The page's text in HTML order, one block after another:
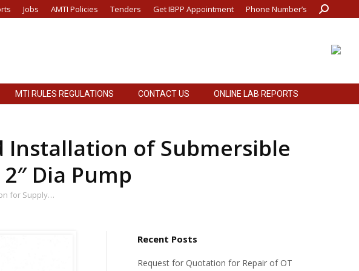
Jobs AMTI Policies Tenders Get IBPP Appointment Phone Number’s Search:
MTI RULES REGULATIONS CONTACT US ONLINE LAB REPORTS
Installation of Submersible
Dia Pump
for Supply…
Recent Posts
Request for Quotation for Repair of OT
MTI RULES REGULATIONS CONTACT US ONLINE LAB REPORTS